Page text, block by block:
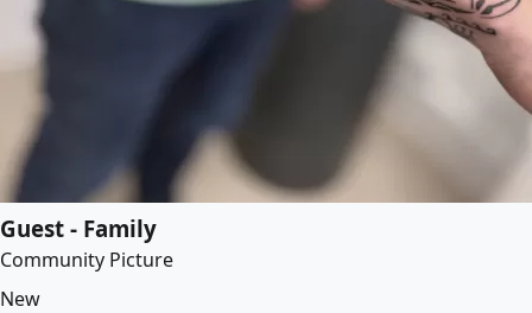
Guest - Family
Community Picture
New